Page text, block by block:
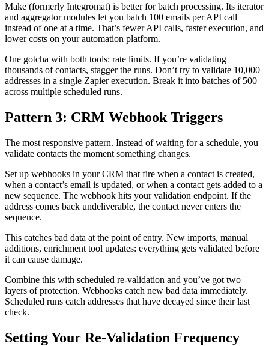
Make (formerly Integromat) is better for batch processing. Its iterator
and aggregator modules let you batch 100 emails per API call
instead of one at a time. That’s fewer API calls, faster execution, and
lower costs on your automation platform.
One gotcha with both tools: rate limits. If you’re validating
thousands of contacts, stagger the runs. Don’t try to validate 10,000
addresses in a single Zapier execution. Break it into batches of 500
across multiple scheduled runs.
Pattern 3: CRM Webhook Triggers
The most responsive pattern. Instead of waiting for a schedule, you
validate contacts the moment something changes.
Set up webhooks in your CRM that fire when a contact is created,
when a contact’s email is updated, or when a contact gets added to a
new sequence. The webhook hits your validation endpoint. If the
address comes back undeliverable, the contact never enters the
sequence.
This catches bad data at the point of entry. New imports, manual
additions, enrichment tool updates: everything gets validated before
it can cause damage.
Combine this with scheduled re-validation and you’ve got two
layers of protection. Webhooks catch new bad data immediately.
Scheduled runs catch addresses that have decayed since their last
check.
Setting Your Re-Validation Frequency